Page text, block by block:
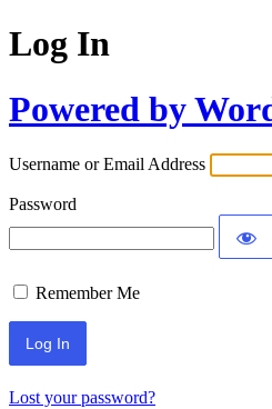
Log In
Powered by
Username or Email Address
Password
Remember Me
Lost your password?